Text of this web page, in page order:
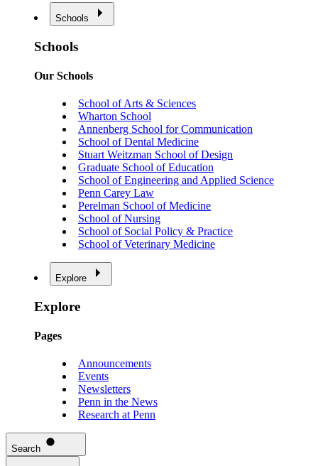
Schools
Schools
Our Schools
School of Arts & Sciences
Wharton School
Annenberg School for Communication
School of Dental Medicine
Stuart Weitzman School of Design
Graduate School of Education
School of Engineering and Applied Science
Penn Carey Law
Perelman School of Medicine
School of Nursing
School of Social Policy & Practice
School of Veterinary Medicine
Explore
Explore
Pages
Announcements
Events
Newsletters
Penn in the News
Research at Penn
Search